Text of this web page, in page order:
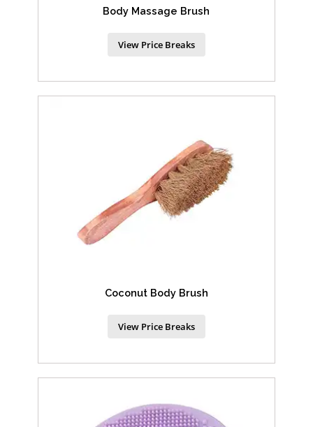
Body Massage Brush
View Price Breaks
Coconut Body Brush
View Price Breaks